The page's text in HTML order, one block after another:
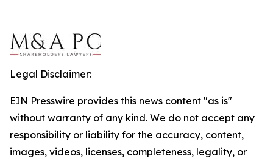
Legal Disclaimer:
EIN Presswire provides this news content "as is"
without warranty of any kind. We do not accept any
responsibility or liability for the accuracy, content,
images, videos, licenses, completeness, legality, or